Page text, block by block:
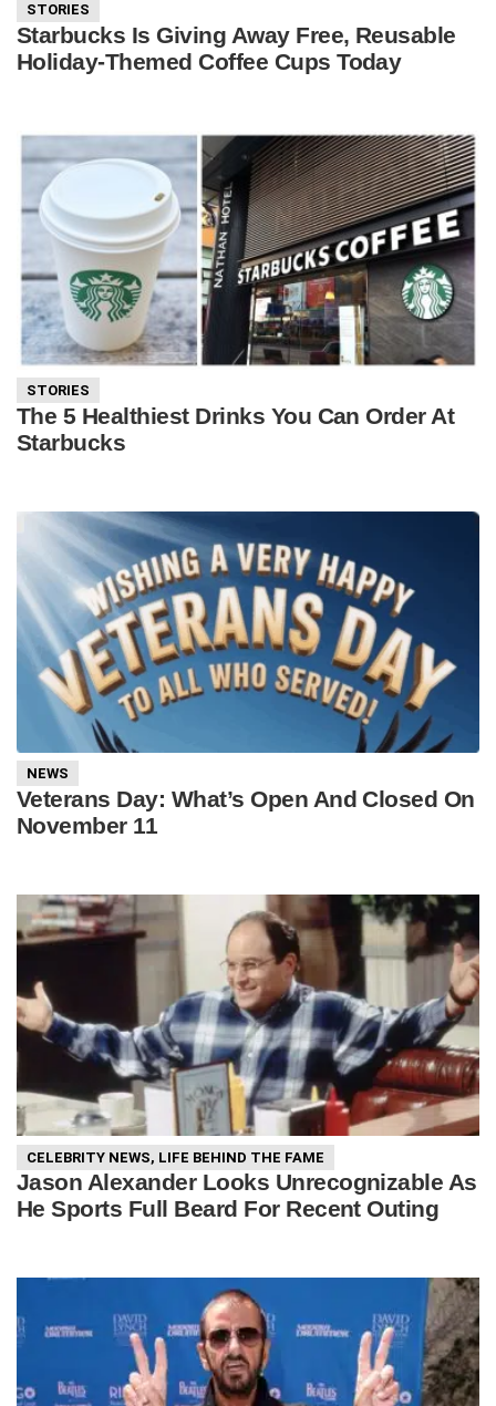
STORIES
Starbucks Is Giving Away Free, Reusable
Holiday-Themed Coffee Cups Today
STORIES
The 5 Healthiest Drinks You Can Order At
Starbucks
NEWS
Veterans Day: What’s Open And Closed On
November 11
CELEBRITY NEWS, LIFE BEHIND THE FAME
Jason Alexander Looks Unrecognizable As
He Sports Full Beard For Recent Outing